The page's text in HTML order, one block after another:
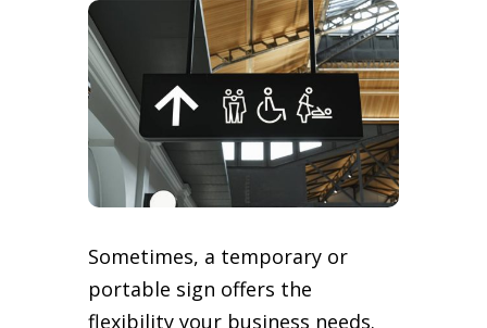
Sometimes, a temporary or
portable sign offers the
flexibility your business needs.